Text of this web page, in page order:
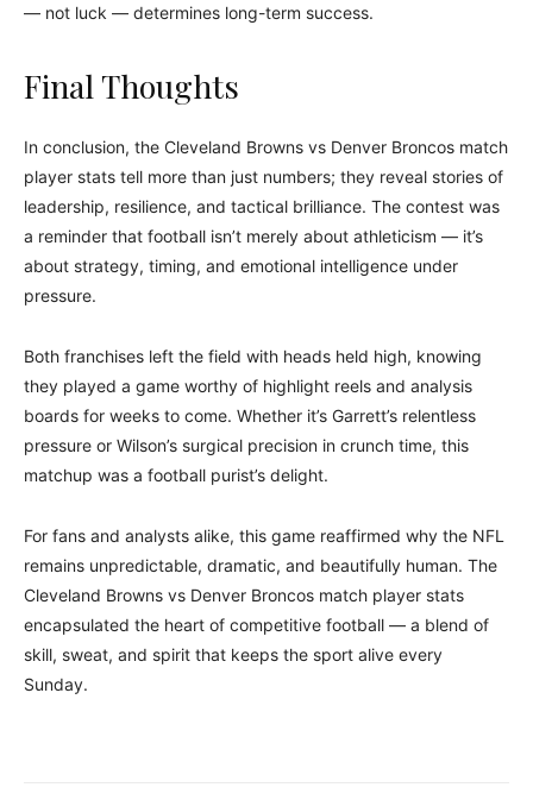
— not luck — determines long-term success.
Final Thoughts
In conclusion, the Cleveland Browns vs Denver Broncos match
player stats tell more than just numbers; they reveal stories of
leadership, resilience, and tactical brilliance. The contest was
a reminder that football isn’t merely about athleticism — it’s
about strategy, timing, and emotional intelligence under
pressure.
Both franchises left the field with heads held high, knowing
they played a game worthy of highlight reels and analysis
boards for weeks to come. Whether it’s Garrett’s relentless
pressure or Wilson’s surgical precision in crunch time, this
matchup was a football purist’s delight.
For fans and analysts alike, this game reaffirmed why the NFL
remains unpredictable, dramatic, and beautifully human. The
Cleveland Browns vs Denver Broncos match player stats
encapsulated the heart of competitive football — a blend of
skill, sweat, and spirit that keeps the sport alive every
Sunday.